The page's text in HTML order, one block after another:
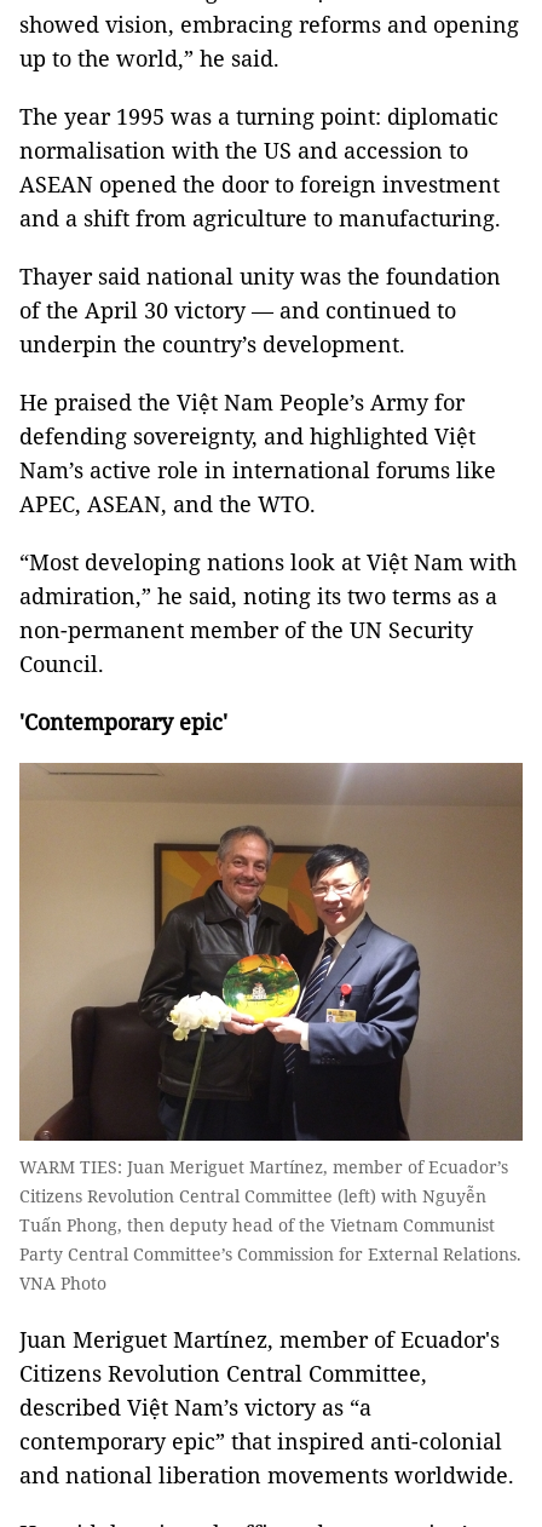
showed vision, embracing reforms and opening
up to the world,” he said.
The year 1995 was a turning point: diplomatic
normalisation with the US and accession to
ASEAN opened the door to foreign investment
and a shift from agriculture to manufacturing.
Thayer said national unity was the foundation
of the April 30 victory — and continued to
underpin the country’s development.
He praised the Việt Nam People’s Army for
defending sovereignty, and highlighted Việt
Nam’s active role in international forums like
APEC, ASEAN, and the WTO.
“Most developing nations look at Việt Nam with
admiration,” he said, noting its two terms as a
non-permanent member of the UN Security
Council.
'Contemporary epic'
WARM TIES: Juan Meriguet Martínez, member of Ecuador’s
Citizens Revolution Central Committee (left) with Nguyễn
Tuấn Phong, then deputy head of the Vietnam Communist
Party Central Committee’s Commission for External Relations.
VNA Photo
Juan Meriguet Martínez, member of Ecuador's
Citizens Revolution Central Committee,
described Việt Nam’s victory as “a
contemporary epic” that inspired anti-colonial
and national liberation movements worldwide.